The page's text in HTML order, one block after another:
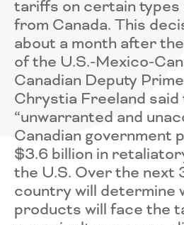
tariffs on certain types
from Canada. This
about a month after
of the U.S.-Mexico-
Canadian Deputy
Chrystia Freeland
“unwarranted and
Canadian government
$3.6 billion in
the U.S. Over the next
country will determine
products will face the